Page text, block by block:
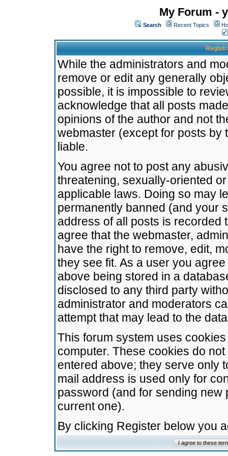
My Forum -
Search Recent Topics
While the administrators and
remove or edit any generally
possible, it is impossible to
acknowledge that all posts
opinions of the author and not
webmaster (except for posts by
liable.
You agree not to post any
threatening, sexually-oriented
applicable laws. Doing so may
permanently banned (and your
address of all posts is recorded
agree that the webmaster,
have the right to remove, edit,
they see fit. As a user you
above being stored in a
disclosed to any third party
administrator and moderators
attempt that may lead to the
This forum system uses
computer. These cookies do
entered above; they serve only
mail address is used only for
password (and for sending
current one).
By clicking Register below you